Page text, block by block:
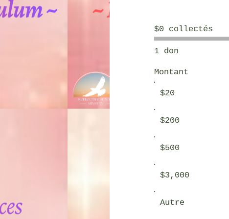
$0 collectés
1 don
Montant
$20
$200
$500
$3,000
Autre